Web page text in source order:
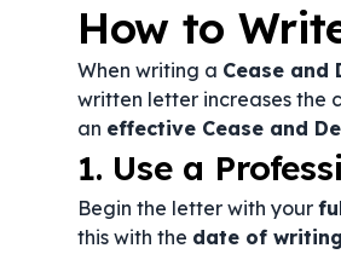
How to
When writing a Cease and
written letter increases the
an effective Cease and
1. Use a
Begin the letter with your
this with the date of writing